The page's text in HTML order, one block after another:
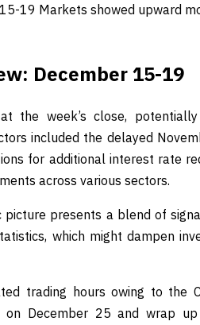
19 Markets showed upward
December 15-19
the week’s close,
included the delayed
for additional interest rate
across various sectors.
picture presents a blend of
which might dampen
trading hours owing to the
on December 25 and wrap